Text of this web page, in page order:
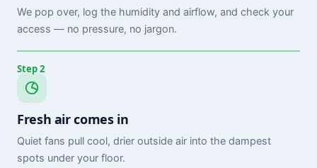
We pop over, log the humidity and airflow, and check your
access — no pressure, no jargon.
Step 2
Fresh air comes in
Quiet fans pull cool, drier outside air into the dampest
spots under your floor.